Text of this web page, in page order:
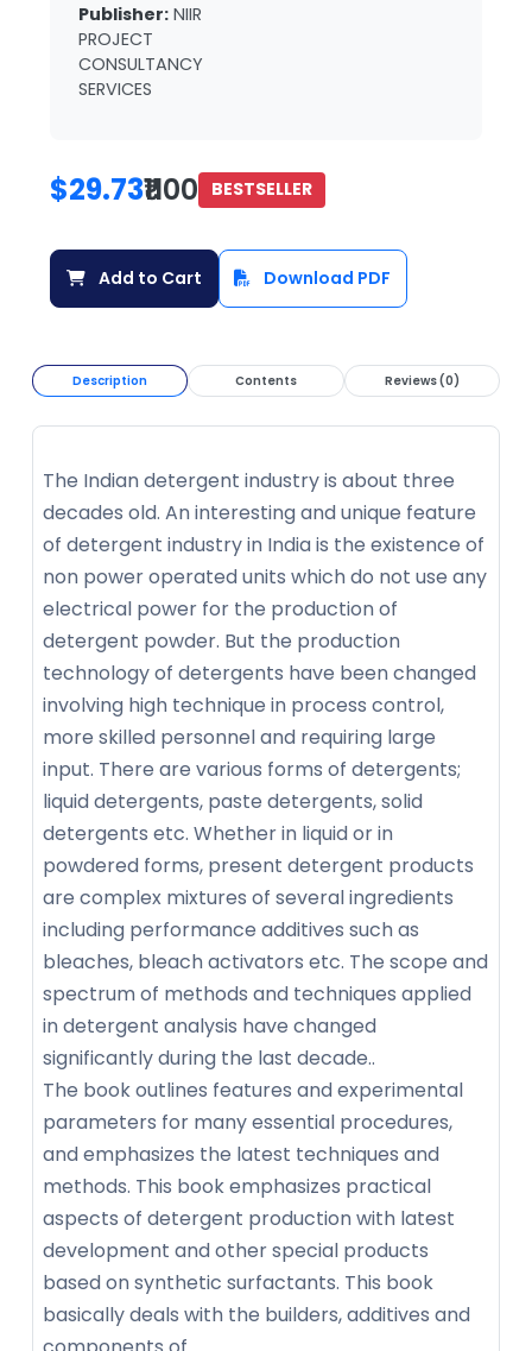
Publisher: NIIR
PROJECT
CONSULTANCY
SERVICES
$29.73₹1100 BESTSELLER
Add to Cart Download PDF
Description Contents Reviews (0)
The Indian detergent industry is about three
decades old. An interesting and unique feature
of detergent industry in India is the existence of
non power operated units which do not use any
electrical power for the production of
detergent powder. But the production
technology of detergents have been changed
involving high technique in process control,
more skilled personnel and requiring large
input. There are various forms of detergents;
liquid detergents, paste detergents, solid
detergents etc. Whether in liquid or in
powdered forms, present detergent products
are complex mixtures of several ingredients
including performance additives such as
bleaches, bleach activators etc. The scope and
spectrum of methods and techniques applied
in detergent analysis have changed
significantly during the last decade..
The book outlines features and experimental
parameters for many essential procedures,
and emphasizes the latest techniques and
methods. This book emphasizes practical
aspects of detergent production with latest
development and other special products
based on synthetic surfactants. This book
basically deals with the builders, additives and